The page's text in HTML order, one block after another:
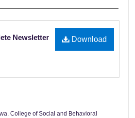
Download
Newsletter
College of Social and Behavioral